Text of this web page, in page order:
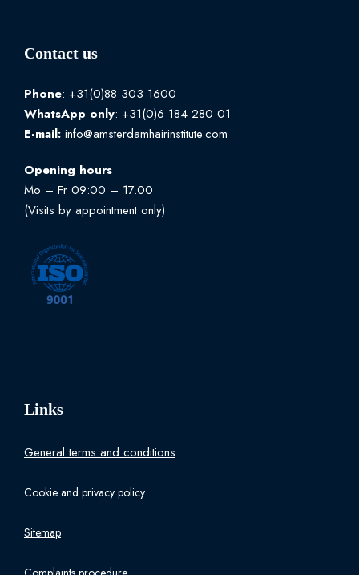
Contact us
Phone: +31(0)88 303 1600
WhatsApp only: +31(0)6 184 280 01
E-mail: info@amsterdamhairinstitute.com
Opening hours
Mo – Fr 09:00 – 17.00
(Visits by appointment only)
Links
General terms and conditions
Cookie and privacy policy
Sitemap